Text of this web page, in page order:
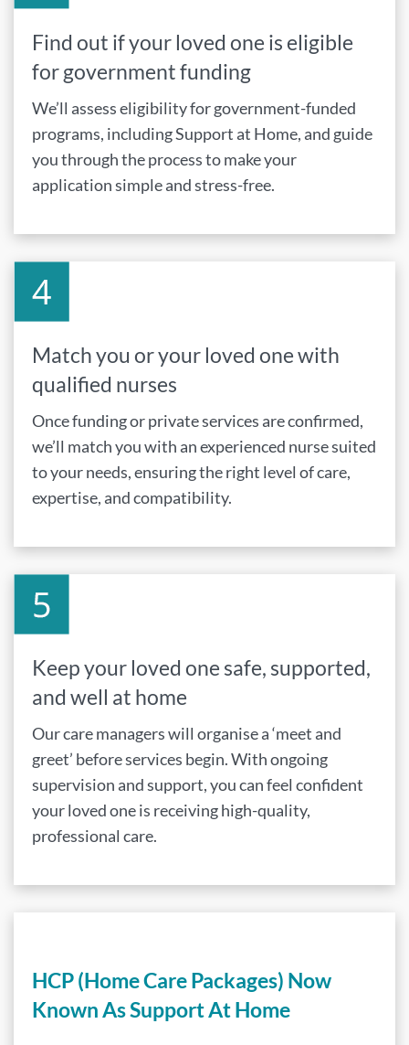
Find out if your loved one is eligible
for government funding
We’ll assess eligibility for government-funded
programs, including Support at Home, and guide
you through the process to make your
application simple and stress-free.
Match you or your loved one with
qualified nurses
Once funding or private services are confirmed,
we’ll match you with an experienced nurse suited
to your needs, ensuring the right level of care,
expertise, and compatibility.
Keep your loved one safe, supported,
and well at home
Our care managers will organise a ‘meet and
greet’ before services begin. With ongoing
supervision and support, you can feel confident
your loved one is receiving high-quality,
professional care.
HCP (Home Care Packages) Now
Known As Support At Home